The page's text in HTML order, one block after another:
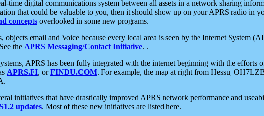
time digital communications system between all assets in a network sharing
that could be valuable to you, then it should show up on your APRS radio in
concepts overlooked in some new programs.
email and Voice because every local area is seen by the Internet System
the APRS Messaging/Contact Initiative. .
APRS has been fully integrated with the internet beginning with the efforts
APRS.FI, orFINDU.COM. For example, the map at right from Hessu,
initiatives that have drastically improved APRS network performance and
updates. Most of these new initiatives are listed here.